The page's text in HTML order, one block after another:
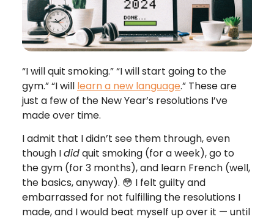
“I will quit smoking.” “I will start going to the
gym.” “I will learn a new language.” These are
just a few of the New Year’s resolutions I’ve
made over time.
I admit that I didn’t see them through, even
though Ididquit smoking (for a week), go to
the gym (for 3 months), and learn French (well,
the basics, anyway). 😳 I felt guilty and
embarrassed for not fulfilling the resolutions I
made, and I would beat myself up over it — until